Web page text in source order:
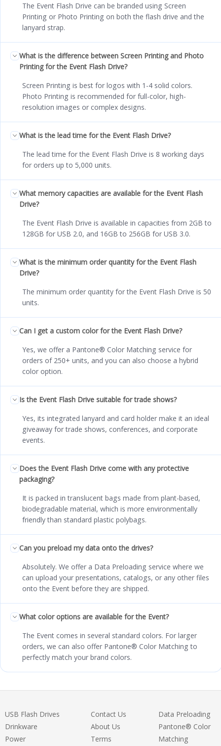
The Event Flash Drive can be branded using Screen
Printing or Photo Printing on both the flash drive and the
lanyard strap.
What is the difference between Screen Printing and Photo
Printing for the Event Flash Drive?
Screen Printing is best for logos with 1-4 solid colors.
Photo Printing is recommended for full-color, high-
resolution images or complex designs.
What is the lead time for the Event Flash Drive?
The lead time for the Event Flash Drive is 8 working days
for orders up to 5,000 units.
What memory capacities are available for the Event Flash
Drive?
The Event Flash Drive is available in capacities from 2GB to
128GB for USB 2.0, and 16GB to 256GB for USB 3.0.
What is the minimum order quantity for the Event Flash
Drive?
The minimum order quantity for the Event Flash Drive is 50
units.
Can I get a custom color for the Event Flash Drive?
Yes, we offer a Pantone® Color Matching service for
orders of 250+ units, and you can also choose a hybrid
color option.
Is the Event Flash Drive suitable for trade shows?
Yes, its integrated lanyard and card holder make it an ideal
giveaway for trade shows, conferences, and corporate
events.
Does the Event Flash Drive come with any protective
packaging?
It is packed in translucent bags made from plant-based,
biodegradable material, which is more environmentally
friendly than standard plastic polybags.
Can you preload my data onto the drives?
Absolutely. We offer a Data Preloading service where we
can upload your presentations, catalogs, or any other files
onto the Event before they are shipped.
What color options are available for the Event?
The Event comes in several standard colors. For larger
orders, we can also offer Pantone® Color Matching to
perfectly match your brand colors.
USB Flash Drives
Drinkware
Power
Contact Us
About Us
Terms
Data Preloading
Pantone® Color
Matching